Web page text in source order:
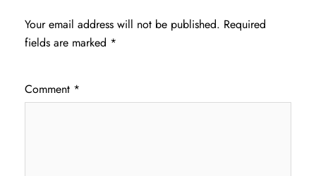
Your email address will not be published. Required
fields are marked *
Comment *